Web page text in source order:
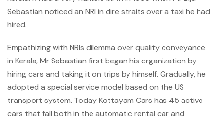
Sebastian noticed an NRI in dire straits over a taxi he had
hired.
Empathizing with NRIs dilemma over quality conveyance
in Kerala, Mr Sebastian first began his organization by
hiring cars and taking it on trips by himself. Gradually, he
adopted a special service model based on the US
transport system. Today Kottayam Cars has 45 active
cars that fall both in the automatic rental car and